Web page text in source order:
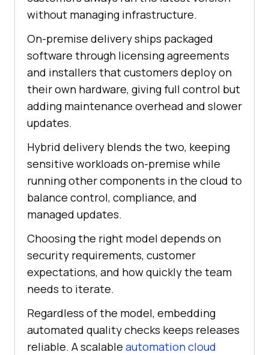
without managing infrastructure.
On-premise delivery ships packaged
software through licensing agreements
and installers that customers deploy on
their own hardware, giving full control but
adding maintenance overhead and slower
updates.
Hybrid delivery blends the two, keeping
sensitive workloads on-premise while
running other components in the cloud to
balance control, compliance, and
managed updates.
Choosing the right model depends on
security requirements, customer
expectations, and how quickly the team
needs to iterate.
Regardless of the model, embedding
automated quality checks keeps releases
reliable. A scalable automation cloud